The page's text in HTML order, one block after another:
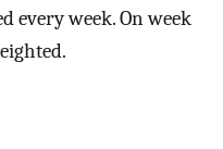
every week. On week